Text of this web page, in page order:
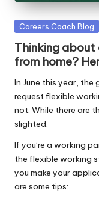
rk
Posted
Careers Coach Blog
Thinking
from home?
In June this year,
request flexible
not. While there are
slighted.
If you’re a working
the flexible working
you make your
are some tips: